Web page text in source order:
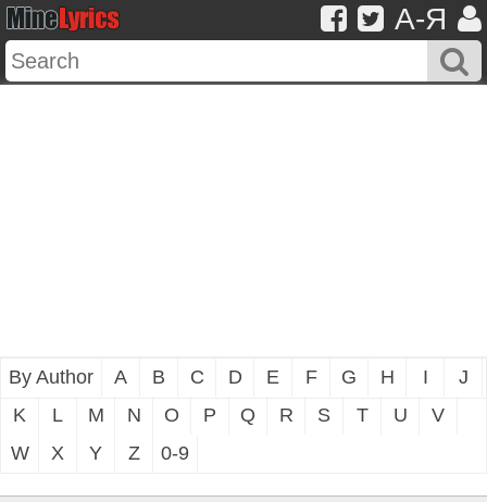
A-Я
By Author A B C D E F G H I
J
K
L M N O P Q R S T U
V
W
X Y Z 0-9